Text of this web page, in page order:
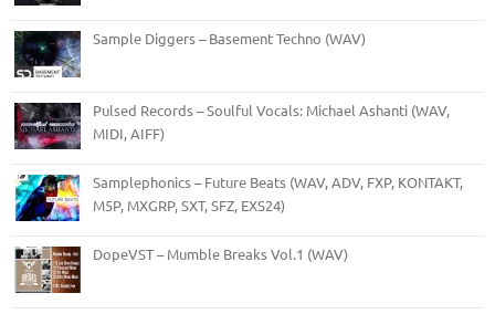
Sample Diggers – Basement Techno (WAV)
Pulsed Records – Soulful Vocals: Michael Ashanti (WAV,
MIDI, AIFF)
Samplephonics – Future Beats (WAV, ADV, FXP, KONTAKT,
M5P, MXGRP, SXT, SFZ, EXS24)
DopeVST – Mumble Breaks Vol.1 (WAV)